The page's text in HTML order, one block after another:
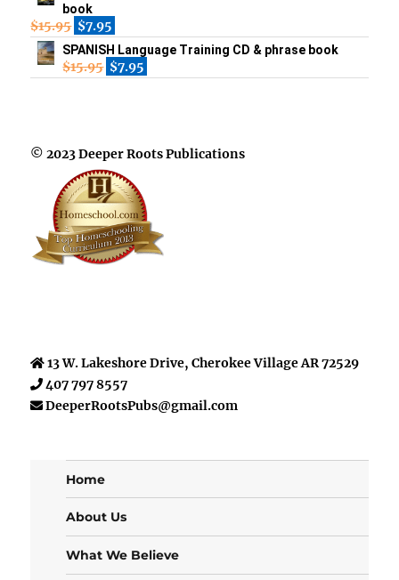
book
$15.95 $7.95
SPANISH Language Training CD & phrase book
$15.95 $7.95
© 2023 Deeper Roots Publications
13 W. Lakeshore Drive, Cherokee Village AR 72529
407 797 8557
DeeperRootsPubs@gmail.com
Home
About Us
What We Believe